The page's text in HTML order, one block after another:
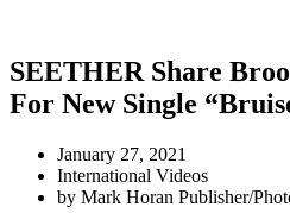
SEETHER Share
For New Single
January 27, 2021
International Videos
by Mark Horan Publisher/